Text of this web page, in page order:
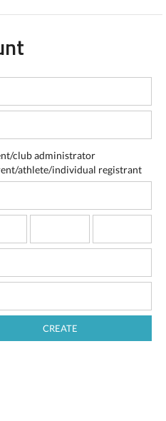
club administrator
athlete/individual registrant